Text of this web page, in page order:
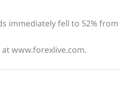
immediately fell to 52% from
www.forexlive.com.